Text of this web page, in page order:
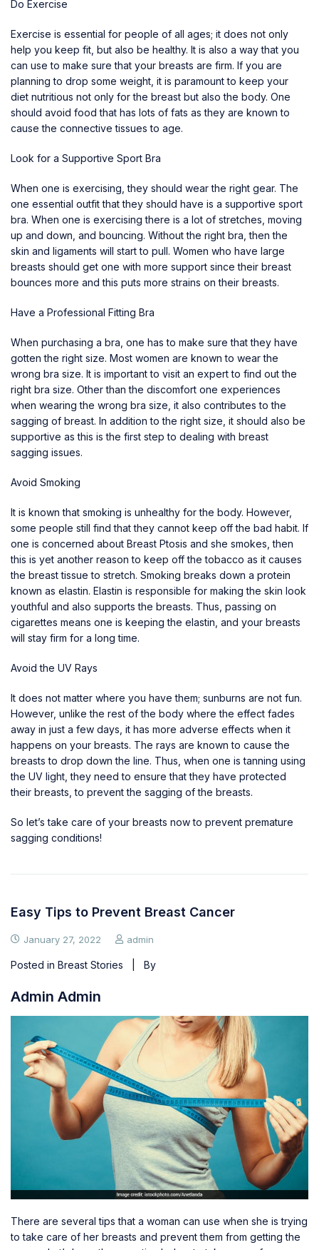
Do Exercise
Exercise is essential for people of all ages; it does not only
help you keep fit, but also be healthy. It is also a way that you
can use to make sure that your breasts are firm. If you are
planning to drop some weight, it is paramount to keep your
diet nutritious not only for the breast but also the body. One
should avoid food that has lots of fats as they are known to
cause the connective tissues to age.
Look for a Supportive Sport Bra
When one is exercising, they should wear the right gear. The
one essential outfit that they should have is a supportive sport
bra. When one is exercising there is a lot of stretches, moving
up and down, and bouncing. Without the right bra, then the
skin and ligaments will start to pull. Women who have large
breasts should get one with more support since their breast
bounces more and this puts more strains on their breasts.
Have a Professional Fitting Bra
When purchasing a bra, one has to make sure that they have
gotten the right size. Most women are known to wear the
wrong bra size. It is important to visit an expert to find out the
right bra size. Other than the discomfort one experiences
when wearing the wrong bra size, it also contributes to the
sagging of breast. In addition to the right size, it should also be
supportive as this is the first step to dealing with breast
sagging issues.
Avoid Smoking
It is known that smoking is unhealthy for the body. However,
some people still find that they cannot keep off the bad habit. If
one is concerned about Breast Ptosis and she smokes, then
this is yet another reason to keep off the tobacco as it causes
the breast tissue to stretch. Smoking breaks down a protein
known as elastin. Elastin is responsible for making the skin look
youthful and also supports the breasts. Thus, passing on
cigarettes means one is keeping the elastin, and your breasts
will stay firm for a long time.
Avoid the UV Rays
It does not matter where you have them; sunburns are not fun.
However, unlike the rest of the body where the effect fades
away in just a few days, it has more adverse effects when it
happens on your breasts. The rays are known to cause the
breasts to drop down the line. Thus, when one is tanning using
the UV light, they need to ensure that they have protected
their breasts, to prevent the sagging of the breasts.
So let’s take care of your breasts now to prevent premature
sagging conditions!
Easy Tips to Prevent Breast Cancer
January 27, 2022 admin
Posted in Breast Stories | By
Admin Admin
There are several tips that a woman can use when she is trying
totake care of her breasts and prevent them from getting the